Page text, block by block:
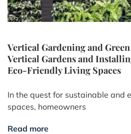
Vertical Gardening and
Vertical Gardens and
Eco-Friendly Living Spaces
In the quest for sustainable and
spaces, homeowners
Read more